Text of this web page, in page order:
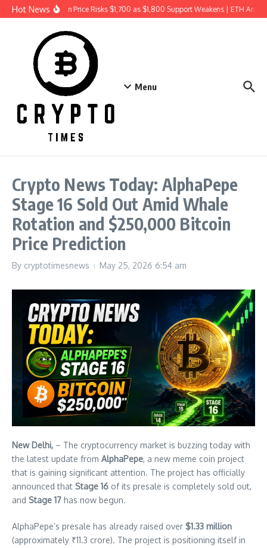
Skip to content
Hot NewsEthereum Price Risks $1,700 as $1,800 Support Weakens | ETH
Menu
Crypto News Today: AlphaPepe
Stage 16 Sold Out Amid Whale
Rotation and $250,000 Bitcoin
Price Prediction
By cryptotimesnews May 25, 2026 6:54 am
New Delhi, – The cryptocurrency market is buzzing today with
the latest update from AlphaPepe, a new meme coin project
that is gaining significant attention. The project has officially
announced that Stage 16 of its presale is completely sold out,
and Stage 17 has now begun.
AlphaPepe’s presale has already raised over $1.33 million
(approximately ₹11.3 crore). The project is positioning itself in